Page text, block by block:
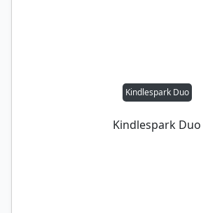
Kindlespark Duo
Kindlespark Duo